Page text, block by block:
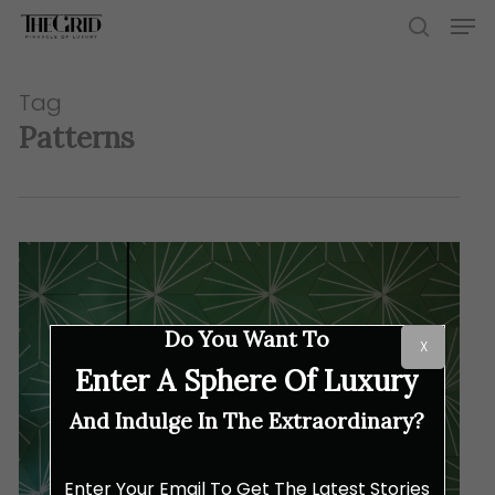
Skip
content
Tag
Patterns
Do You Want To
Enter A Sphere Of Luxury
And Indulge In The Extraordinary?
Enter Your Email To Get The Latest Stories
X